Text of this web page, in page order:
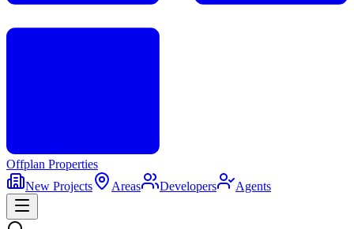
Offplan Properties
New Projects
Areas Developers Agents